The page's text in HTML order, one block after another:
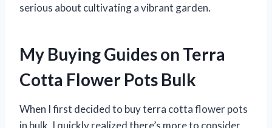
serious about cultivating a vibrant garden.
My Buying Guides on Terra
Cotta Flower Pots Bulk
When I first decided to buy terra cotta flower pots
in bulk, I quickly realized there’s more to consider